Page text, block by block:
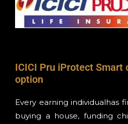
ICICI Pru iProtect Smart
option
Every earning individualhas
buying a house, funding